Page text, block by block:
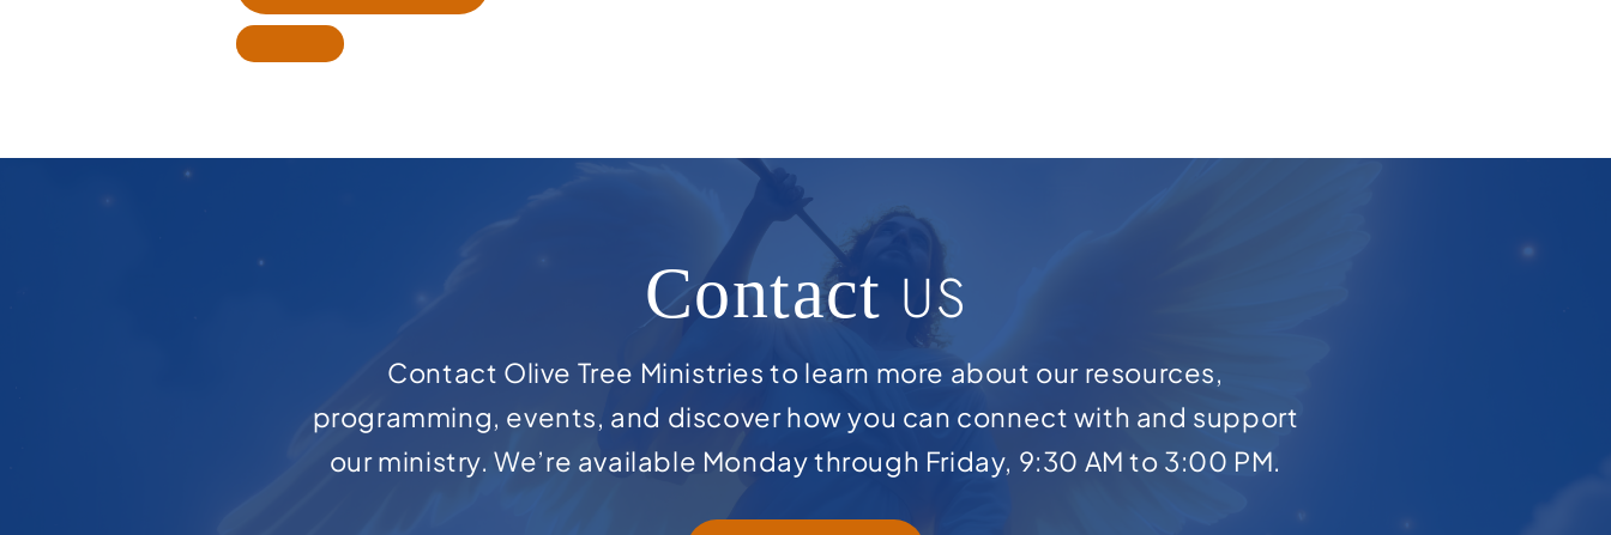
Contact US
Contact Olive Tree Ministries to learn more about our resources,
programming, events, and discover how you can connect with and support
our ministry. We’re available Monday through Friday, 9:30 AM to 3:00 PM.